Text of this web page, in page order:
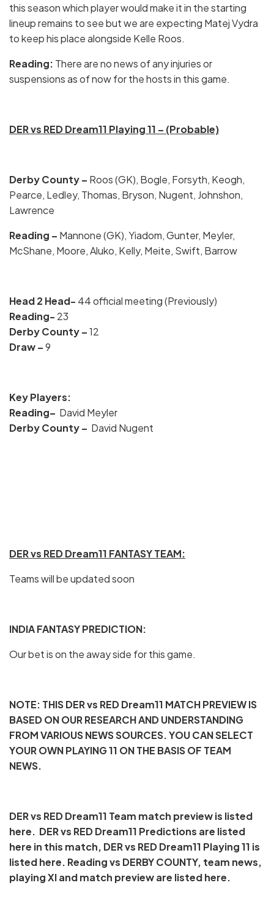
this season which player would make it in the starting
lineup remains to see but we are expecting Matej Vydra
to keep his place alongside Kelle Roos.
Reading: There are no news of any injuries or
suspensions as of now for the hosts in this game.
DER vs RED Dream11 Playing 11 – (Probable)
Derby County – Roos (GK), Bogle, Forsyth, Keogh,
Pearce, Ledley, Thomas, Bryson, Nugent, Johnshon,
Lawrence
Reading – Mannone (GK), Yiadom, Gunter, Meyler,
McShane, Moore, Aluko, Kelly, Meite, Swift, Barrow
Head 2 Head- 44 official meeting (Previously)
Reading- 23
Derby County –12
Draw –9
Key Players:
Reading– David Meyler
Derby County– David Nugent
DER vs RED Dream11 FANTASY TEAM:
Teams will be updated soon
INDIA FANTASY PREDICTION:
Our bet is on the away side for this game.
NOTE: THIS DER vs RED Dream11 MATCH PREVIEW IS
BASED ON OUR RESEARCH AND UNDERSTANDING
FROM VARIOUS NEWS SOURCES. YOU CAN SELECT
YOUR OWN PLAYING 11 ON THE BASIS OF TEAM
NEWS.
DER vs RED Dream11 Team match preview is listed
here. DER vs RED Dream11 Predictions are listed
here in this match, DER vs RED Dream11 Playing 11 is
listed here. Reading vs DERBY COUNTY, team news,
playing XI and match preview are listed here.